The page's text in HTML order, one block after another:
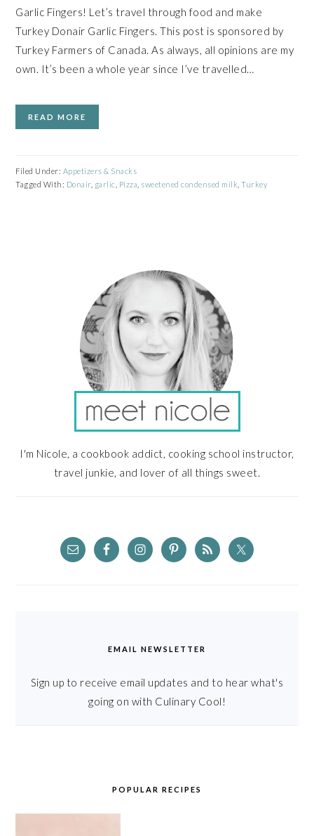
Garlic Fingers! Let’s travel through food and make
Turkey Donair Garlic Fingers. This post is sponsored by
Turkey Farmers of Canada. As always, all opinions are my
own. It’s been a whole year since I’ve travelled…
READ MORE
Filed Under: Appetizers & Snacks
Tagged With: Donair, garlic Pizza sweetened condensed milk ,Turkey
I'm Nicole, a cookbook addict, cooking school instructor,
travel junkie, and lover of all things sweet.
EMAIL NEWSLETTER
Sign up to receive email updates and to hear what's
going on with Culinary Cool!
POPULAR RECIPES